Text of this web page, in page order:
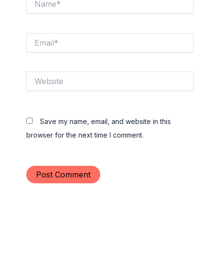
Save my name, email, and website in this
browser for the next time I comment.